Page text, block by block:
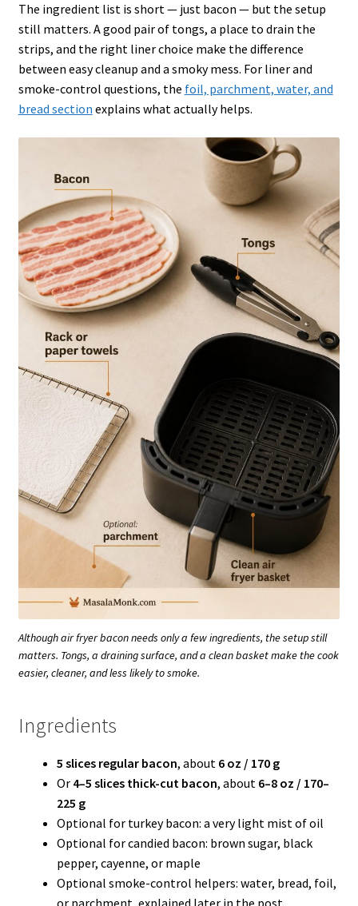
The ingredient list is short — just bacon — but the setup
still matters. A good pair of tongs, a place to drain the
strips, and the right liner choice make the difference
between easy cleanup and a smoky mess. For liner and
smoke-control questions, the foil, parchment, water, and
bread section explains what actually helps.
Although air fryer bacon needs only a few ingredients, the setup still
matters. Tongs, a draining surface, and a clean basket make the cook
easier, cleaner, and less likely to smoke.
Ingredients
5 slices regular bacon, about 6 oz / 170 g
Or 4–5 slices thick-cut bacon, about 6–8 oz / 170–
225 g
Optional for turkey bacon: a very light mist of oil
Optional for candied bacon: brown sugar, black
pepper, cayenne, or maple
Optional smoke-control helpers: water, bread, foil,
or parchment, explained later in the post